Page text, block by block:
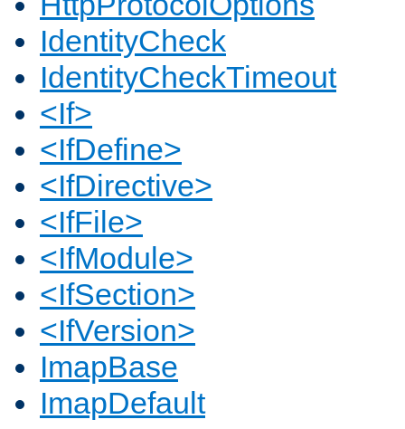
IdentityCheck
IdentityCheckTimeout
<If>
<IfDefine>
<IfDirective>
<IfFile>
<IfModule>
<IfSection>
<IfVersion>
ImapBase
ImapDefault